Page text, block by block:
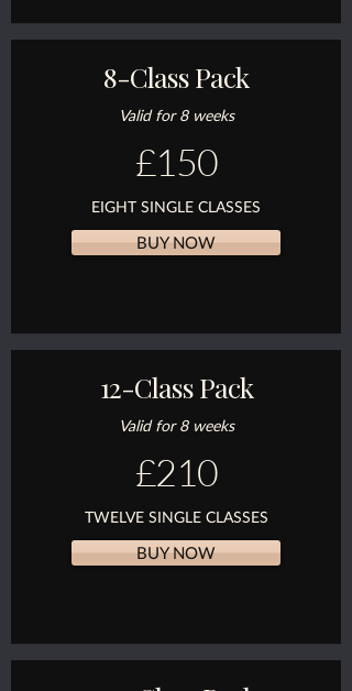
8-Class Pack
Valid for 8 weeks
£150
EIGHT SINGLE CLASSES
BUY NOW
12-Class Pack
Valid for 8 weeks
£210
TWELVE SINGLE CLASSES
BUY NOW